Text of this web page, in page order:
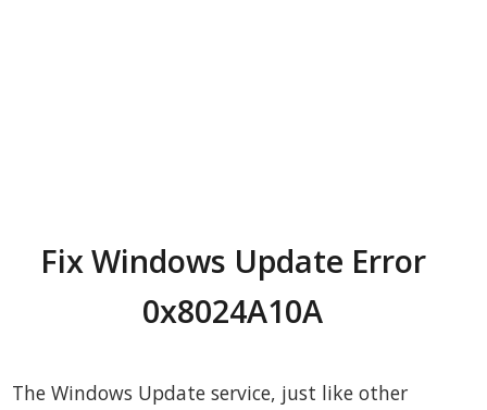
Fix Windows Update Error
0x8024A10A
The Windows Update service, just like other